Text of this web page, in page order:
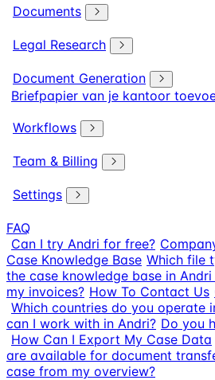
Documents
Legal Research
Document Generation
Briefpapier van je kantoor
Workflows
Team & Billing
Settings
FAQ
Can I try Andri for free?
Case Knowledge Base Which file
the case knowledge base in Andri
my invoices? How To Contact Us
Which countries do you operate
can I work with in Andri? Do you
How Can I Export My Case Data
are available for document
case from my overview?